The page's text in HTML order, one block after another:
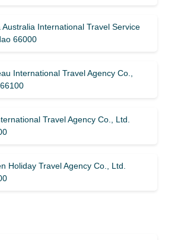
International Travel Service
66000
International Travel Agency Co.,
Travel Agency Co., Ltd.
Holiday Travel Agency Co., Ltd.